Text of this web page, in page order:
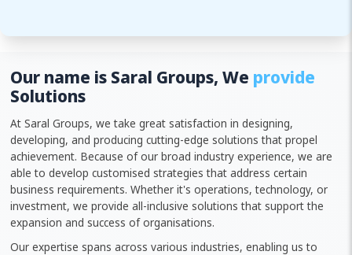
Our name is Saral Groups, We provide
Solutions
At Saral Groups, we take great satisfaction in designing,
developing, and producing cutting-edge solutions that propel
achievement. Because of our broad industry experience, we are
able to develop customised strategies that address certain
business requirements. Whether it's operations, technology, or
investment, we provide all-inclusive solutions that support the
expansion and success of organisations.
Our expertise spans across various industries, enabling us to